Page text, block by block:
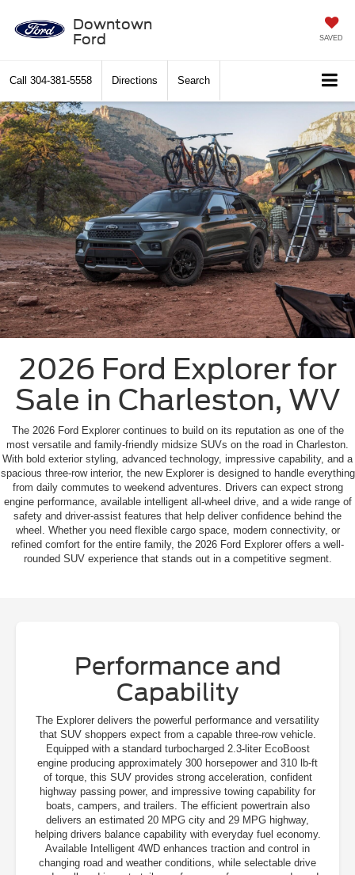
Downtown
Ford
SAVED
Call 304-381-5558 Directions Search
2026 Ford Explorer for
Sale in Charleston, WV
The 2026 Ford Explorer continues to build on its reputation as one of the
most versatile and family-friendly midsize SUVs on the road in Charleston.
With bold exterior styling, advanced technology, impressive capability, and a
spacious three-row interior, the new Explorer is designed to handle everything
from daily commutes to weekend adventures. Drivers can expect strong
engine performance, available intelligent all-wheel drive, and a wide range of
safety and driver-assist features that help deliver confidence behind the
wheel. Whether you need flexible cargo space, modern connectivity, or
refined comfort for the entire family, the 2026 Ford Explorer offers a well-
rounded SUV experience that stands out in a competitive segment.
Performance and
Capability
The Explorer delivers the powerful performance and versatility
that SUV shoppers expect from a capable three-row vehicle.
Equipped with a standard turbocharged 2.3-liter EcoBoost
engine producing approximately 300 horsepower and 310 lb-ft
of torque, this SUV provides strong acceleration, confident
highway passing power, and impressive towing capability for
boats, campers, and trailers. The efficient powertrain also
delivers an estimated 20 MPG city and 29 MPG highway,
helping drivers balance capability with everyday fuel economy.
Available Intelligent 4WD enhances traction and control in
changing road and weather conditions, while selectable drive